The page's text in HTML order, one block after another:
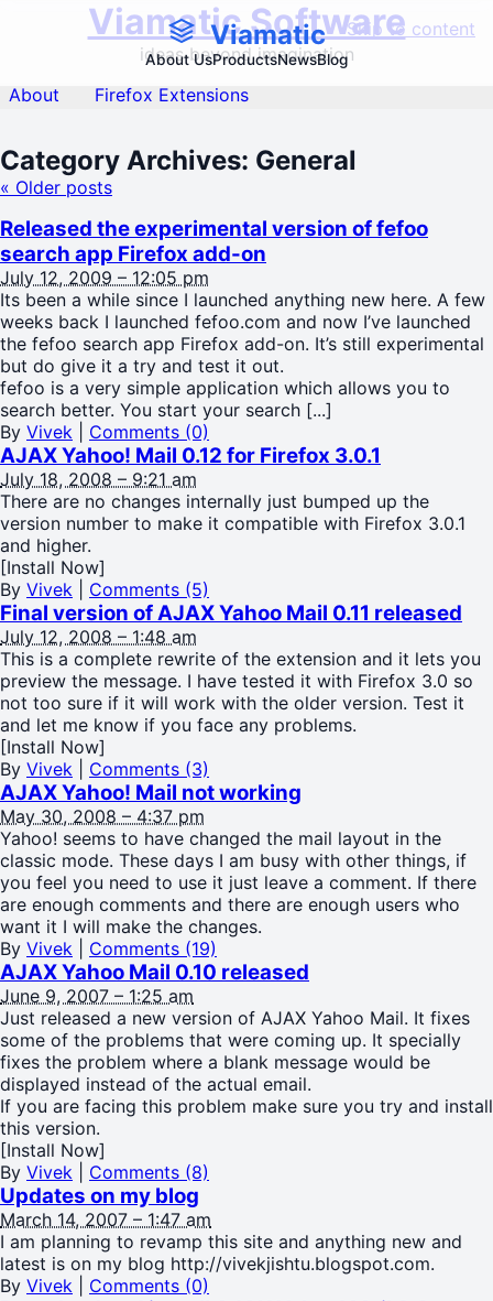
Viamatic
About UsProductsNewsBlog
Viamatic Software
ideas beyond imagination
Skip to content
About Firefox Extensions
Category Archives: General
« Older posts
Released the experimental version of fefoo
search app Firefox add-on
July 12, 2009 – 12:05 pm
Its been a while since I launched anything new here. A few
weeks back I launched fefoo.com and now I’ve launched
the fefoo search app Firefox add-on. It’s still experimental
but do give it a try and test it out.
fefoo is a very simple application which allows you to
search better. You start your search [...]
By Vivek Comments (0)
AJAX Yahoo! Mail 0.12 for Firefox 3.0.1
July 18, 2008 – 9:21 am
There are no changes internally just bumped up the
version number to make it compatible with Firefox 3.0.1
and higher.
[Install Now]
By Vivek Comments (5)
Final version of AJAX Yahoo Mail 0.11 released
July 12, 2008 – 1:48 am
This is a complete rewrite of the extension and it lets you
preview the message. I have tested it with Firefox 3.0 so
not too sure if it will work with the older version. Test it
and let me know if you face any problems.
[Install Now]
By Vivek Comments (3)
AJAX Yahoo! Mail not working
May 30, 2008 – 4:37 pm
Yahoo! seems to have changed the mail layout in the
classic mode. These days I am busy with other things, if
you feel you need to use it just leave a comment. If there
are enough comments and there are enough users who
want it I will make the changes.
By Vivek Comments (19)
AJAX Yahoo Mail 0.10 released
June 9, 2007 – 1:25 am
Just released a new version of AJAX Yahoo Mail. It fixes
some of the problems that were coming up. It specially
fixes the problem where a blank message would be
displayed instead of the actual email.
If you are facing this problem make sure you try and install
this version.
[Install Now]
By Vivek Comments (8)
Updates on my blog
March 14, 2007 – 1:47 am
I am planning to revamp this site and anything new and
latest is on my blog http://vivekjishtu.blogspot.com.
By Vivek Comments (0)